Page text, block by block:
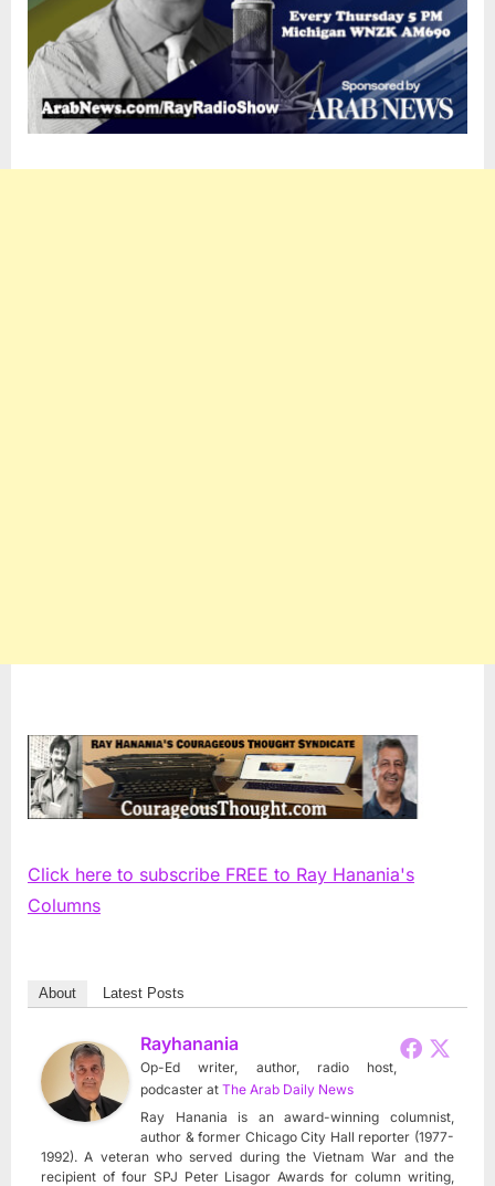
Click here to subscribe FREE to Ray Hanania's
Columns
About Latest Posts
Rayhanania
Op-Ed writer, author, radio host,
podcaster at The Arab Daily News
Ray Hanania is an award-winning columnist,
author & former Chicago City Hall reporter (1977-
1992). A veteran who served during the Vietnam War and the
recipient of four SPJ Peter Lisagor Awards for column writing,